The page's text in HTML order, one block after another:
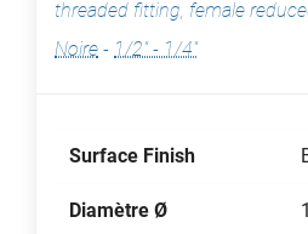
threaded fitting, female
Noire - 1/2" - 1/4"
Surface Finish
Diamètre Ø